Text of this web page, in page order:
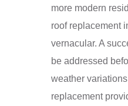
more modern
roof replacement
vernacular. A
be addressed
weather
replacement